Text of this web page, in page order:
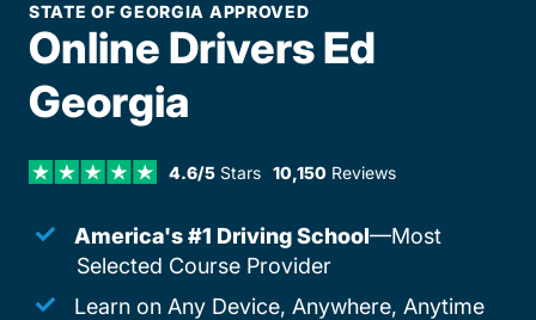
STATE OF GEORGIA APPROVED
Online Drivers Ed
Georgia
4.6/5Stars 10,150 Reviews
America's #1 Driving School—Most
Selected Course Provider
Learn on Any Device, Anywhere, Anytime